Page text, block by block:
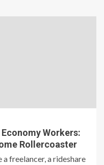
Workers:
Rollercoaster
a freelancer, a rideshare